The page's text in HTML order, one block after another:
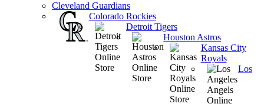
Cleveland Guardians
Colorado Rockies
Detroit Tigers
Houston Astros
Kansas City
Royals
Los